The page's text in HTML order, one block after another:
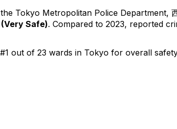
Tokyo Metropolitan Police Department,
(Very Safe). Compared to 2023, reported
1 out of 23 wards in Tokyo for overall safety